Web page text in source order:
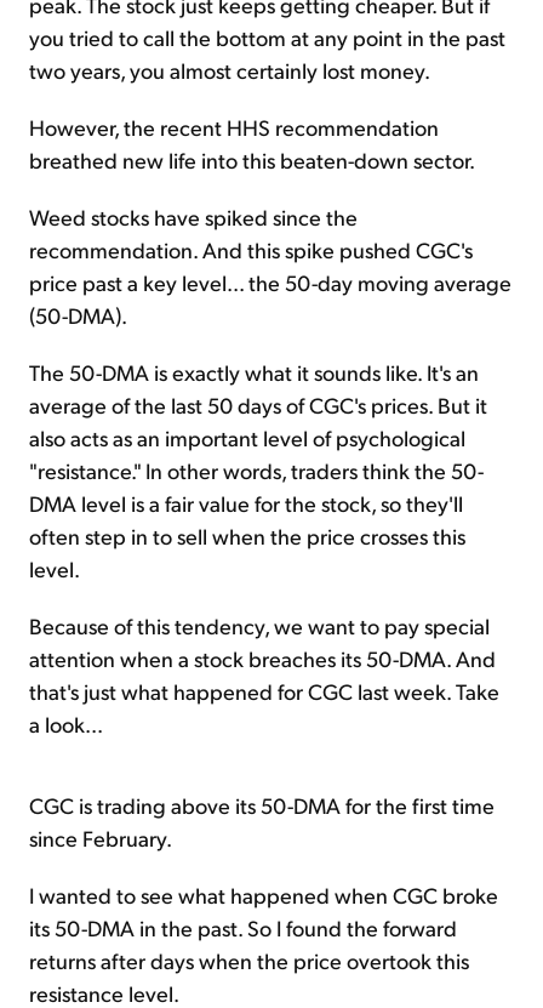
you tried to call the bottom at any point in the past
two years, you almost certainly lost money.
However, the recent HHS recommendation
breathed new life into this beaten-down sector.
Weed stocks have spiked since the
recommendation. And this spike pushed CGC's
price past a key level... the 50-day moving average
(50-DMA).
The 50-DMA is exactly what it sounds like. It's an
average of the last 50 days of CGC's prices. But it
also acts as an important level of psychological
"resistance." In other words, traders think the 50-
DMA level is a fair value for the stock, so they'll
often step in to sell when the price crosses this
level.
Because of this tendency, we want to pay special
attention when a stock breaches its 50-DMA. And
that's just what happened for CGC last week. Take
a look...
CGC is trading above its 50-DMA for the first time
since February.
I wanted to see what happened when CGC broke
its 50-DMA in the past. So I found the forward
returns after days when the price overtook this
resistance level.